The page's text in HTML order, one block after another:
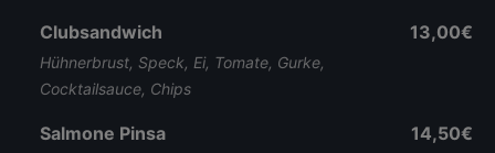
Clubsandwich
Hühnerbrust, Speck, Ei, Tomate, Gurke,
Cocktailsauce, Chips
13,00€
Salmone Pinsa 14,50€